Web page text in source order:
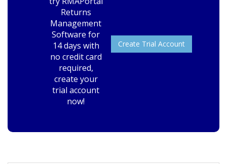
Returns
Management
Software for
14 days with
no credit card
required,
create your
trial account
now!
Create Trial Account